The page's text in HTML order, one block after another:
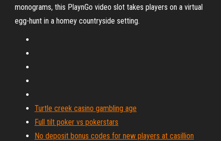
monograms, this PlaynGo video slot takes players on a virtual
egg-hunt in a homey countryside setting.
Turtle creek casino gambling age
Full tilt poker vs pokerstars
No deposit bonus codes for new players at casillion